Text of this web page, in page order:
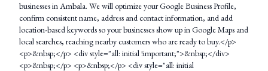
businesses in Ambala. We will optimize your Google Business Profile,
confirm consistent name, address and contact information, and add
location-based keywords so your businesses show up in Google Maps and
local searches, reaching nearby customers who are ready to buy.</p>
<p>&nbsp;</p> <div style="all: initial !important;">&nbsp;</div>
<p>&nbsp;</p> <p>&nbsp;</p> <div style="all: initial